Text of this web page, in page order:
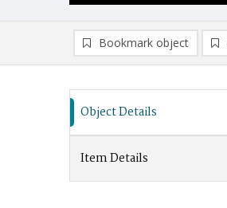
Bookmark object
Object Details
Item Details